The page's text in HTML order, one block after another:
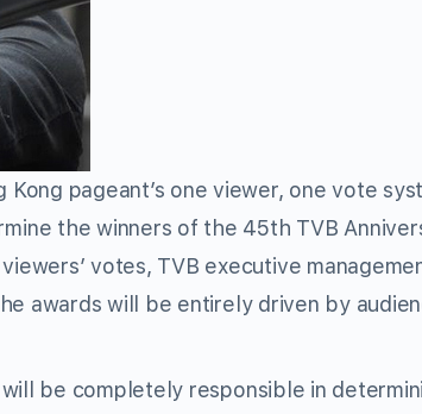
pageant’s one viewer, one vote
the winners of the 45th TVB
votes, TVB executive
awards will be entirely driven by
be completely responsible in